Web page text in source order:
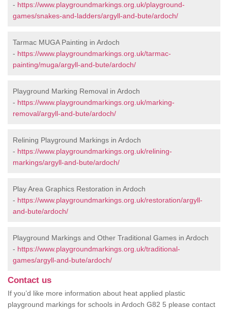
- https://www.playgroundmarkings.org.uk/playground-
games/snakes-and-ladders/argyll-and-bute/ardoch/
Tarmac MUGA Painting in Ardoch
- https://www.playgroundmarkings.org.uk/tarmac-
painting/muga/argyll-and-bute/ardoch/
Playground Marking Removal in Ardoch
- https://www.playgroundmarkings.org.uk/marking-
removal/argyll-and-bute/ardoch/
Relining Playground Markings in Ardoch
- https://www.playgroundmarkings.org.uk/relining-
markings/argyll-and-bute/ardoch/
Play Area Graphics Restoration in Ardoch
- https://www.playgroundmarkings.org.uk/restoration/argyll-
and-bute/ardoch/
Playground Markings and Other Traditional Games in Ardoch
- https://www.playgroundmarkings.org.uk/traditional-
games/argyll-and-bute/ardoch/
Contact us
If you’d like more information about heat applied plastic
playground markings for schools in Ardoch G82 5 please contact